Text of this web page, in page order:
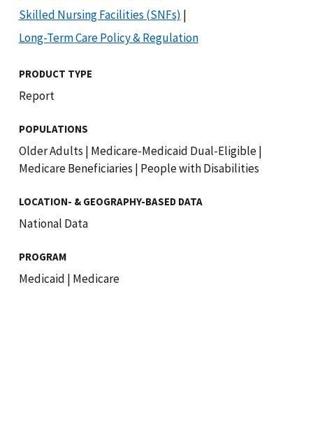
Skilled Nursing Facilities (SNFs) |
Long-Term Care Policy & Regulation
PRODUCT TYPE
Report
POPULATIONS
Older Adults | Medicare-Medicaid Dual-Eligible|
Medicare Beneficiaries | People with Disabilities
LOCATION- & GEOGRAPHY-BASED DATA
National Data
PROGRAM
Medicaid | Medicare